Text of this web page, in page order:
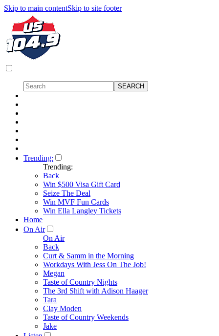
Skip to main contentSkip to site footer
Trending:
Trending:
Back
Win $500 Visa Gift Card
Seize The Deal
Win MVF Fun Cards
Win Ella Langley Tickets
Home
On Air
On Air
Back
Curt & Samm in the Morning
Workdays With Jess On The Job!
Megan
Taste of Country Nights
The 3rd Shift with Adison Haager
Tara
Clay Moden
Taste of Country Weekends
Jake